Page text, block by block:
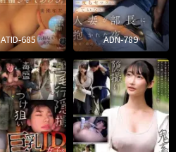
ATID-685 ADN-789